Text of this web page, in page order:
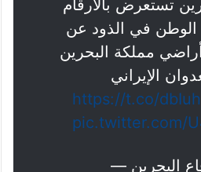
تستعرض بالأرقام
الوطن في الذود عن
مملكة البحرين
https://t.co/